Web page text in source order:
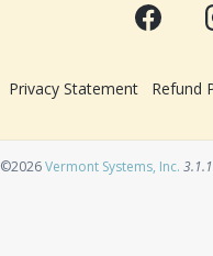
Opens in a
Privacy Statement Refund
©2026Vermont Systems, Inc.